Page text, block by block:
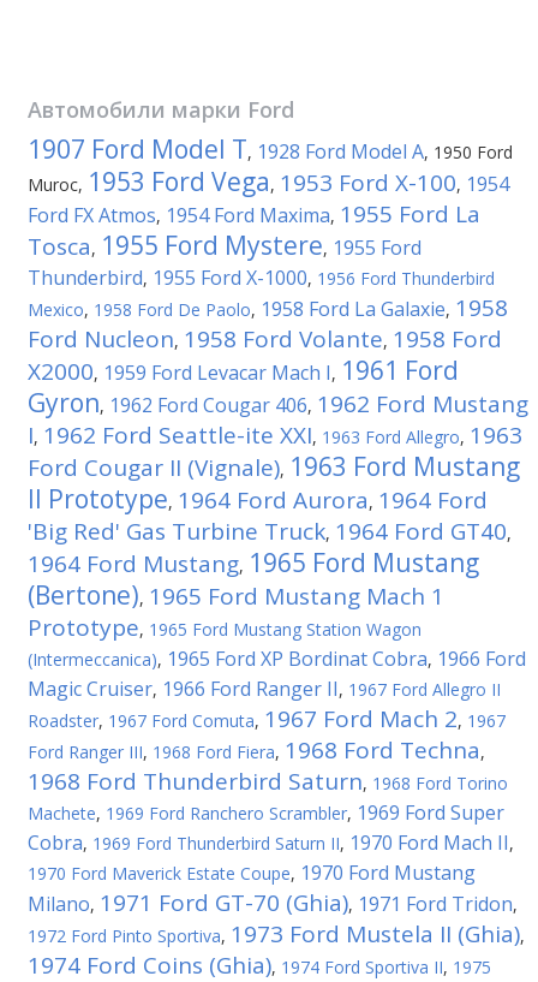
Автомобили марки Ford
1907 Ford Model T, 1928 Ford Model A, 1950 Ford
Muroc, 1953 Ford Vega, 1953 Ford X-100, 1954
Ford FX Atmos, 1954 Ford Maxima, 1955 Ford La
Tosca, 1955 Ford Mystere, 1955 Ford
Thunderbird, 1955 Ford X-1000, 1956 Ford Thunderbird
Mexico, 1958 Ford De Paolo, 1958 Ford La Galaxie, 1958
Ford Nucleon, 1958 Ford Volante, 1958 Ford
X2000, 1959 Ford Levacar Mach I, 1961 Ford
Gyron, 1962 Ford Cougar 406, 1962 Ford Mustang
I, 1962 Ford Seattle-ite XXI, 1963 Ford Allegro, 1963
Ford Cougar II (Vignale), 1963 Ford Mustang
II Prototype, 1964 Ford Aurora, 1964 Ford
'Big Red' Gas Turbine Truck, 1964 Ford GT40,
1964 Ford Mustang, 1965 Ford Mustang
(Bertone), 1965 Ford Mustang Mach 1
Prototype, 1965 Ford Mustang Station Wagon
(Intermeccanica), 1965 Ford XP Bordinat Cobra, 1966 Ford
Magic Cruiser, 1966 Ford Ranger II, 1967 Ford Allegro II
Roadster, 1967 Ford Comuta, 1967 Ford Mach 2, 1967
Ford Ranger III, 1968 Ford Fiera, 1968 Ford Techna,
1968 Ford Thunderbird Saturn, 1968 Ford Torino
Machete, 1969 Ford Ranchero Scrambler, 1969 Ford Super
Cobra, 1969 Ford Thunderbird Saturn II, 1970 Ford Mach II,
1970 Ford Maverick Estate Coupe, 1970 Ford Mustang
Milano, 1971 Ford GT-70 (Ghia), 1971 Ford Tridon,
1972 Ford Pinto Sportiva, 1973 Ford Mustela II (Ghia),
1974 Ford Coins (Ghia), 1974 Ford Sportiva II, 1975